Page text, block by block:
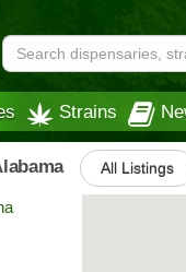
Strains
All Listings